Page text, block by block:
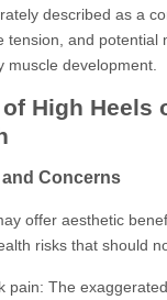
described as a
tension, and potential
muscle development.
High Heels
Concerns
offer aesthetic
risks that should
pain: The